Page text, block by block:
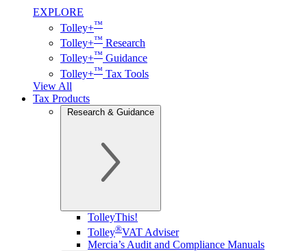
EXPLORE
Tolley+™
Tolley+™ Research
Tolley+™ Guidance
Tolley+™ Tax Tools
View All
Tax Products
Research & Guidance
TolleyThis!
Tolley®VAT Adviser
Mercia’s Audit and Compliance Manuals